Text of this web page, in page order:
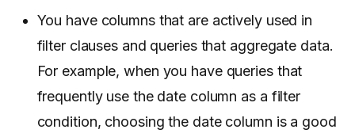
You have columns that are actively used in
filter clauses and queries that aggregate data.
For example, when you have queries that
frequently use the date column as a filter
condition, choosing the date column is a good